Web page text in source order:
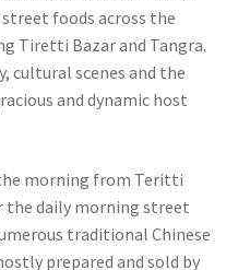
foods across the
Tiretti Bazar and Tangra.
cultural scenes and the
and dynamic host
morning from Teritti
the daily morning street
traditional Chinese
prepared and sold by